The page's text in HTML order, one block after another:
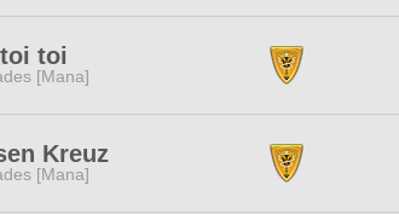
toi
[Mana]
Kreuz
[Mana]